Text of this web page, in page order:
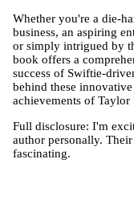
Whether you're a die-
business, an aspiring
or simply intrigued by
book offers a
success of Swiftie-
behind these
achievements of Taylor
Full disclosure: I'm
author personally.
fascinating.